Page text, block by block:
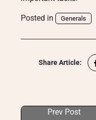
Posted in Generals
Share Article:
Prev Post